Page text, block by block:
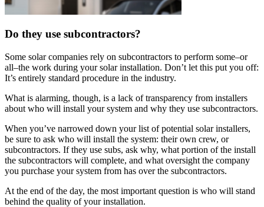
Do they use subcontractors?
Some solar companies rely on subcontractors to perform some–or
all–the work during your solar installation. Don’t let this put you off:
It’s entirely standard procedure in the industry.
What is alarming, though, is a lack of transparency from installers
about who will install your system and why they use subcontractors.
When you’ve narrowed down your list of potential solar installers,
be sure to ask who will install the system: their own crew, or
subcontractors. If they use subs, ask why, what portion of the install
the subcontractors will complete, and what oversight the company
you purchase your system from has over the subcontractors.
At the end of the day, the most important question is who will stand
behind the quality of your installation.